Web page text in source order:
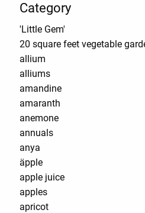
Category
'Little Gem'
20 square feet vegetable
allium
alliums
amandine
amaranth
anemone
annuals
anya
äpple
apple juice
apples
apricot